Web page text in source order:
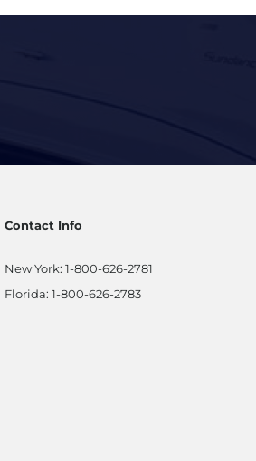
Contact Info
New York: 1-800-626-2781
Florida: 1-800-626-2783